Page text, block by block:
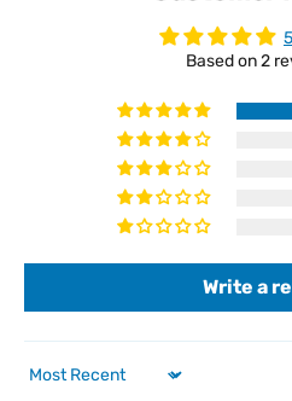
Based on 2
Write a
Sort by